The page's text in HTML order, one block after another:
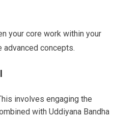
your core work within your
advanced concepts.
involves engaging the
with Uddiyana Bandha